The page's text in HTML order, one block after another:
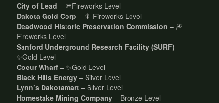
City of Lead – 🎆Fireworks Level
Dakota Gold Corp – 🎇 Fireworks Level
Deadwood Historic Preservation Commission – 🎆
Fireworks Level
Sanford Underground Research Facility (SURF) –
✨Gold Level
Coeur Wharf – ✨Gold Level
Black Hills Energy – Silver Level
Lynn’s Dakotamart – Silver Level
Homestake Mining Company – Bronze Level